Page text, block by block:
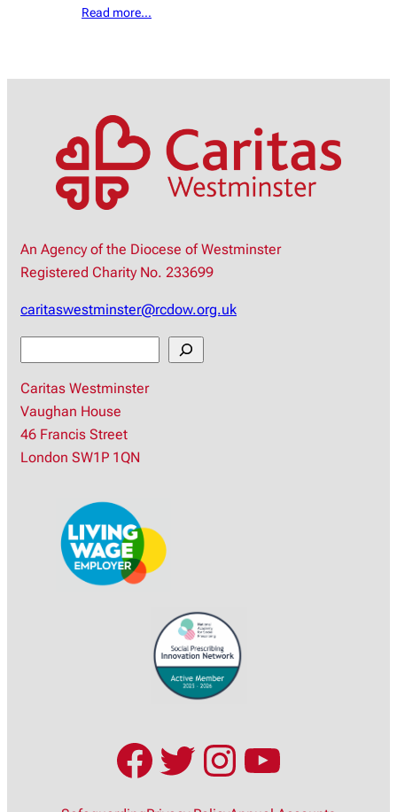
Read more…
An Agency of the Diocese of Westminster
Registered Charity No. 233699
caritaswestminster@rcdow.org.uk
a
r
c
h
Caritas Westminster
Vaughan House
46 Francis Street
London SW1P 1QN
Facebook
Twitter
Instagram